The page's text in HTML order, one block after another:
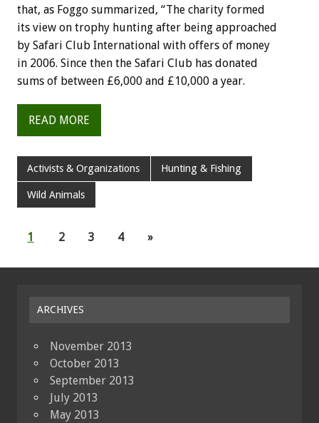
that, as Foggo summarized, “The charity formed
its view on trophy hunting after being approached
by Safari Club International with offers of money
in 2006. Since then the Safari Club has donated
sums of between £6,000 and £10,000 a year.
READ MORE
Activists & Organizations Hunting & Fishing
Wild Animals
1 2 3 4 »
ARCHIVES
November 2013
October 2013
September 2013
July 2013
May 2013